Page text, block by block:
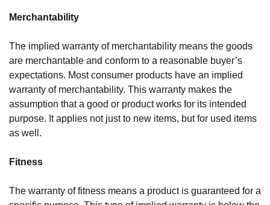
Merchantability
The implied warranty of merchantability means the goods
are merchantable and conform to a reasonable buyer’s
expectations. Most consumer products have an implied
warranty of merchantability. This warranty makes the
assumption that a good or product works for its intended
purpose. It applies not just to new items, but for used items
as well.
Fitness
The warranty of fitness means a product is guaranteed for a